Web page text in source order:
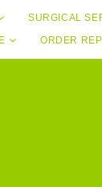
SURGICAL
ORDER